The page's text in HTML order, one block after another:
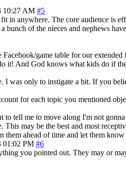
10:27 AM #5
in anywhere. The core audience is
bunch of the nieces and nephews
Facebook/game table for our
it! And God knows what kids do if
I was only to instigate a bit. If you
for each topic you mentioned
tell me to move along I'm not
This may be the best and most
them ahead of time and let them
01:02 PM #6
you pointed out. They may or